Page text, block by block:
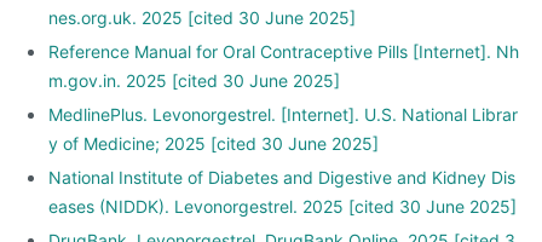
nes.org.uk. 2025 [cited 30 June 2025]
Reference Manual for Oral Contraceptive Pills [Internet]. Nh
m.gov.in. 2025 [cited 30 June 2025]
MedlinePlus. Levonorgestrel. [Internet]. U.S. National Librar
y of Medicine; 2025 [cited 30 June 2025]
National Institute of Diabetes and Digestive and Kidney Dis
eases (NIDDK). Levonorgestrel. 2025 [cited 30 June 2025]